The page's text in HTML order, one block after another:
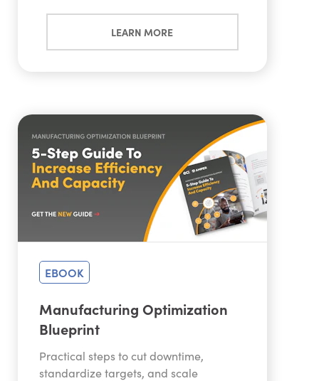
LEARN MORE
EBOOK
Manufacturing Optimization
Blueprint
Practical steps to cut downtime,
standardize targets, and scale